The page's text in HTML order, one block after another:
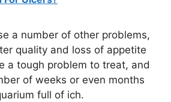
a number of other problems,
quality and loss of appetite
a tough problem to treat, and
of weeks or even months
full of ich.